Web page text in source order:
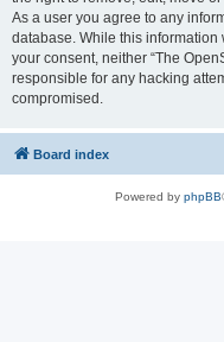
As a user you agree to any
database. While this
your consent, neither “The
responsible for any hacking
compromised.
Board index
Powered by phpBB